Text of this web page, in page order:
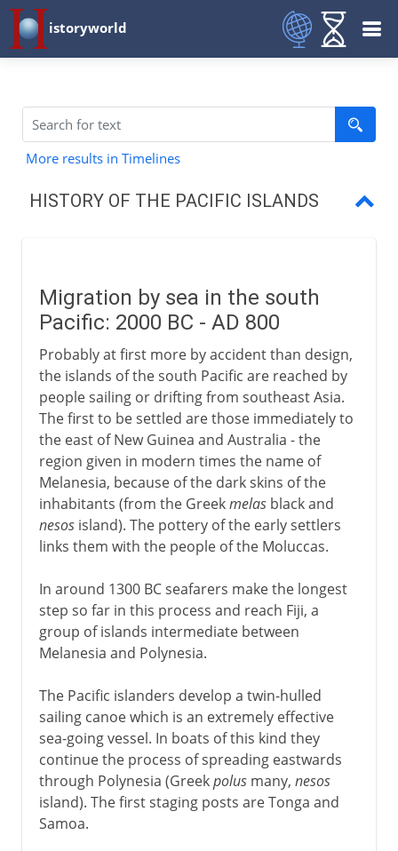
istoryworld
More results in Timelines
HISTORY OF THE PACIFIC ISLANDS
Terra Australis
Pacific islands
Migration by sea in the south
Pacific: 2000 BC - AD 800
Probably at first more by accident than design,
the islands of the south Pacific are reached by
people sailing or drifting from southeast Asia.
The first to be settled are those immediately to
the east of New Guinea and Australia - the
region given in modern times the name of
Melanesia, because of the dark skins of the
inhabitants (from the Greekmelasblack and
nesosisland). The pottery of the early settlers
links them with the people of the Moluccas.
In around 1300 BC seafarers make the longest
step so far in this process and reach Fiji, a
group of islands intermediate between
Melanesia and Polynesia.
The Pacific islanders develop a twin-hulled
sailing canoe which is an extremely effective
sea-going vessel. In boats of this kind they
continue the process of spreading eastwards
through Polynesia (Greekpolusmany, nesos
island). The first staging posts are Tonga and
Samoa.